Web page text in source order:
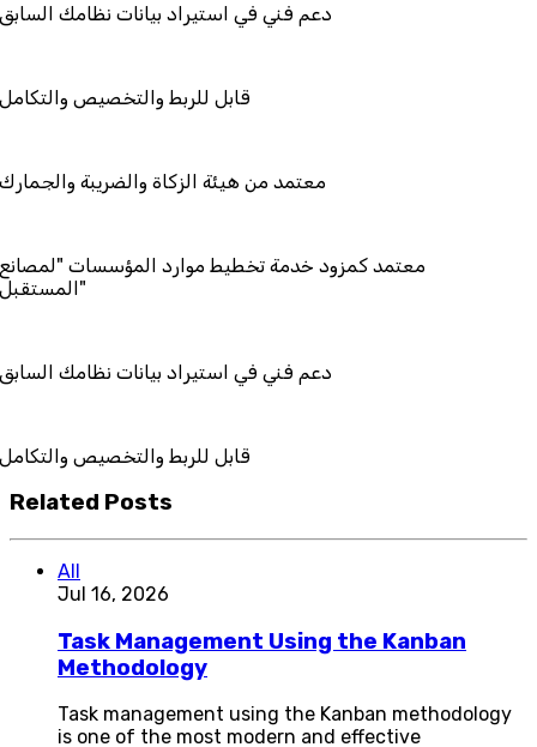
دعم فني في استيراد بيانات
قابل للربط
معتمد من هيئة الزكاة
معتمد كمزود خدمة تخطيط موارد
دعم فني في استيراد بيانات
قابل للربط
Related Posts
All
Jul 16, 2026
Task Management Using the Kanban
Methodology
Task management using the Kanban methodology
is one of the most modern and effective